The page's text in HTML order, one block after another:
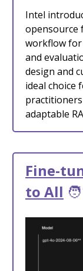
Intel
opensource
workflow for
and
design and
ideal choice
adaptable
Fine-
to All